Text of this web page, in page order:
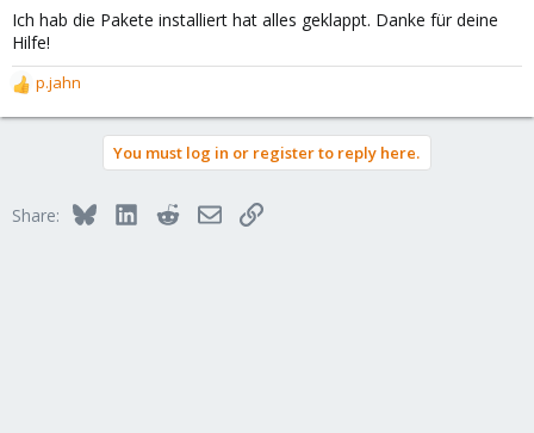
:Ich hab die Pakete installiert hat alles geklappt. Danke für deine
Hilfe!
R
e
o
p.jahn
You must log in or register to reply here.
Share: BlueskyLinkedInRedditEmailLink